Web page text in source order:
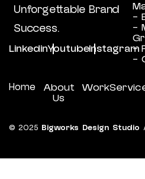
Unforgettable Brand
Success.
LinkedinYoutubeInstagram
-
-
-
-
Home About
Us
Work
© 2025 Bigworks Design Studio